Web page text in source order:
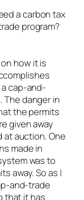
a carbon tax
program?
how it is
cap-and-
The danger in
the permits
given away
at auction. One
made in
was to
away. So as I
and-trade
that it has